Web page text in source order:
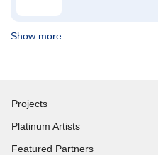
Show more
Projects
Platinum Artists
Featured Partners